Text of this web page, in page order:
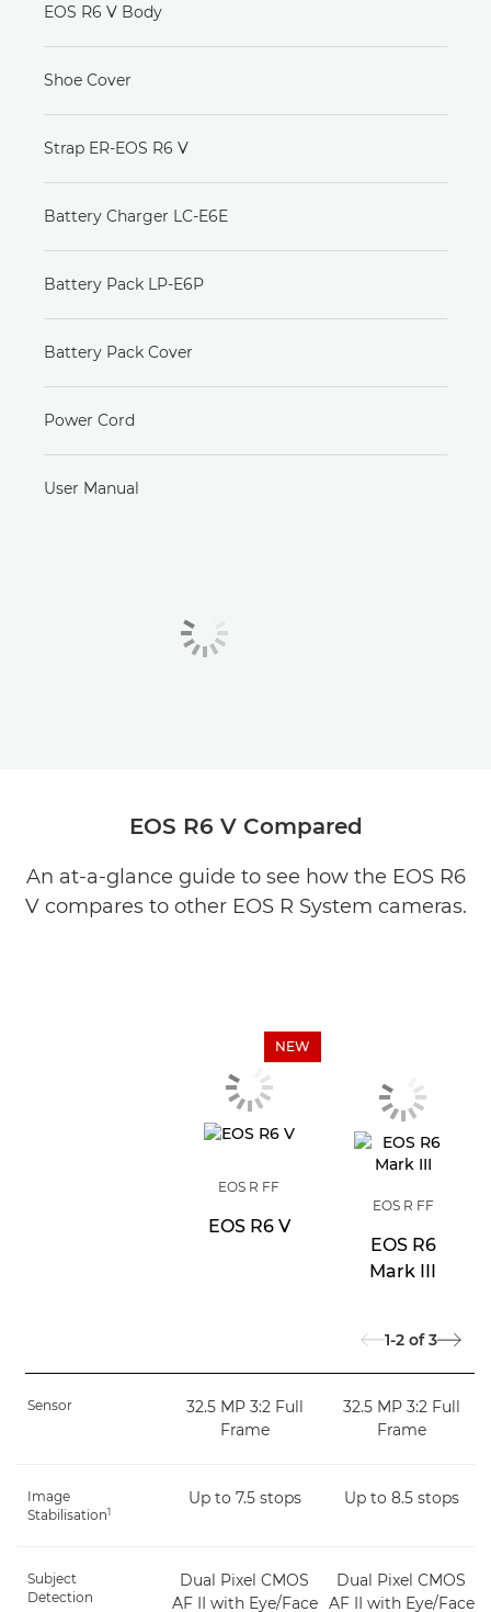
EOS R6 V Body
Shoe Cover
Strap ER-EOS R6 V
Battery Charger LC-E6E
Battery Pack LP-E6P
Battery Pack Cover
Power Cord
User Manual
EOS R6 V Compared
An at-a-glance guide to see how the EOS R6
V compares to other EOS R System cameras.
NEW
EOS R FF
EOS R6 V
EOS R FF
EOS R6
Mark III
1-2 of 3
Sensor
32.5 MP 3:2 Full
Frame
32.5 MP 3:2 Full
Frame
Image
Stabilisation1
Up to 7.5 stops Up to 8.5 stops
Subject
Detection
Dual Pixel CMOS
AF II with Eye/Face
Dual Pixel CMOS
AF II with Eye/Face